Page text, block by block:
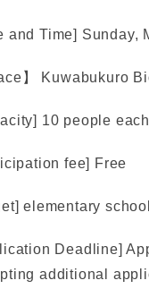
and Time] Sunday,
】 Kuwabukuro
10 people
fee] Free
elementary
Deadline]
additional